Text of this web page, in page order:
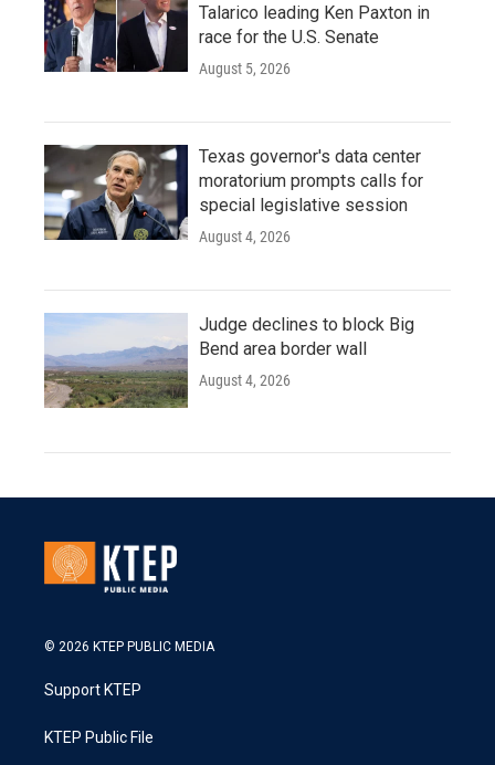
Talarico leading Ken Paxton in
race for the U.S. Senate
August 5, 2026
Texas governor's data center
moratorium prompts calls for
special legislative session
August 4, 2026
Judge declines to block Big
Bend area border wall
August 4, 2026
© 2026 KTEP PUBLIC MEDIA
Support KTEP
KTEP Public File